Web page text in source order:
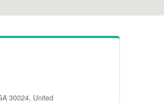
30024, United